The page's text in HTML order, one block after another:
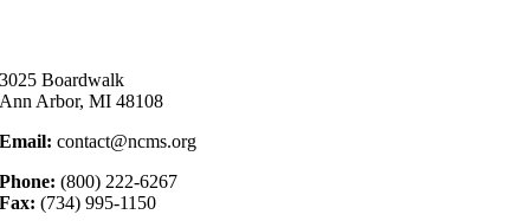
3025 Boardwalk
Ann Arbor, MI 48108
Email: contact@ncms.org
Phone:(800) 222-6267
Fax: (734) 995-1150